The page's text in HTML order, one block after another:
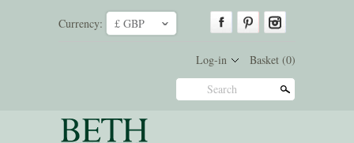
Log-in
Currency: £ GBP ˇ
Basket (0)
Search